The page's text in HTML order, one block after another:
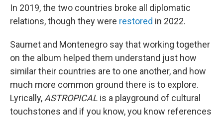
In 2019, the two countries broke all diplomatic
relations, though they were restored in 2022.
Saumet and Montenegro say that working together
on the album helped them understand just how
similar their countries are to one another, and how
much more common ground there is to explore.
Lyrically, ASTROPICAL is a playground of cultural
touchstones and if you know, you know references